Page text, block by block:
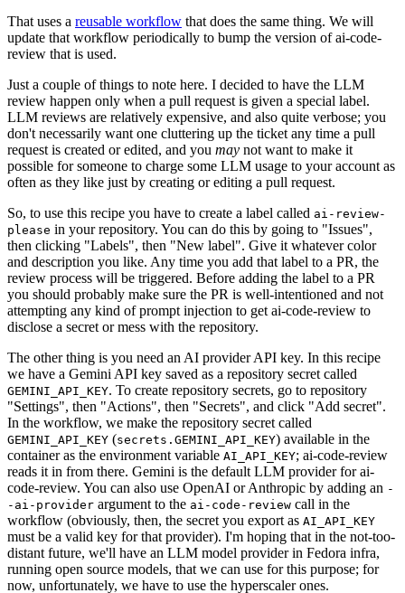
That uses a reusable workflow that does the same thing. We will
update that workflow periodically to bump the version of ai-code-
review that is used.
Just a couple of things to note here. I decided to have the LLM
review happen only when a pull request is given a special label.
LLM reviews are relatively expensive, and also quite verbose; you
don't necessarily want one cluttering up the ticket any time a pull
request is created or edited, and you may not want to make it
possible for someone to charge some LLM usage to your account as
often as they like just by creating or editing a pull request.
So, to use this recipe you have to create a label called ai-review-
please in your repository. You can do this by going to "Issues",
then clicking "Labels", then "New label". Give it whatever color
and description you like. Any time you add that label to a PR, the
review process will be triggered. Before adding the label to a PR
you should probably make sure the PR is well-intentioned and not
attempting any kind of prompt injection to get ai-code-review to
disclose a secret or mess with the repository.
The other thing is you need an AI provider API key. In this recipe
we have a Gemini API key saved as a repository secret called
GEMINI_API_KEY. To create repository secrets, go to repository
"Settings", then "Actions", then "Secrets", and click "Add secret".
In the workflow, we make the repository secret called
GEMINI_API_KEY (secrets.GEMINI_API_KEY) available in the
container as the environment variable AI_API_KEY; ai-code-review
reads it in from there. Gemini is the default LLM provider for ai-
code-review. You can also use OpenAI or Anthropic by adding an -
-ai-provider argument to the ai-code-review call in the
workflow (obviously, then, the secret you export as AI_API_KEY
must be a valid key for that provider). I'm hoping that in the not-too-
distant future, we'll have an LLM model provider in Fedora infra,
running open source models, that we can use for this purpose; for
now, unfortunately, we have to use the hyperscaler ones.